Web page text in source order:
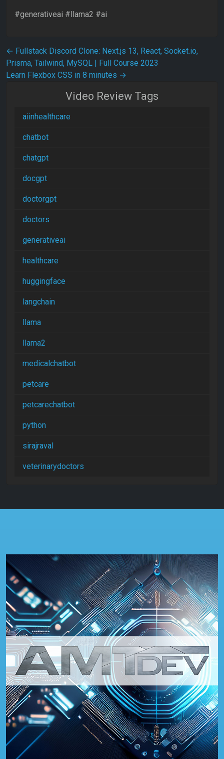
#generativeai #llama2 #ai
Post navigation
← Fullstack Discord Clone: Next.js 13, React, Socket.io,
Prisma, Tailwind, MySQL | Full Course 2023
Learn Flexbox CSS in 8 minutes →
Video Review Tags
aiinhealthcare
chatbot
chatgpt
docgpt
doctorgpt
doctors
generativeai
healthcare
huggingface
langchain
llama
llama2
medicalchatbot
petcare
petcarechatbot
python
sirajraval
veterinarydoctors